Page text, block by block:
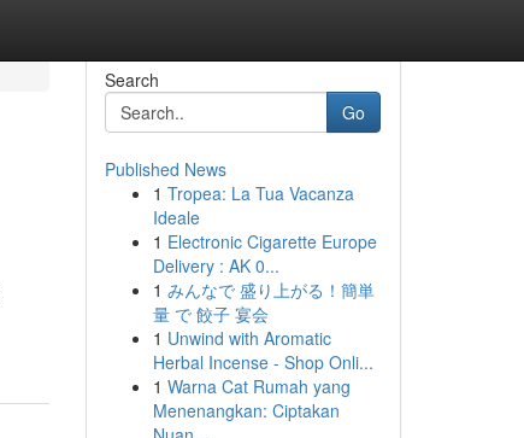
Search
Go
Published News
1 Tropea: La Tua Vacanza
Ideale
1 Electronic Cigarette Europe
Delivery : AK 0...
1 みんなで 盛り上がる！簡単
量 で 餃子 宴会
1 Unwind with Aromatic
Herbal Incense - Shop Onli...
1 Warna Cat Rumah yang
Menenangkan: Ciptakan